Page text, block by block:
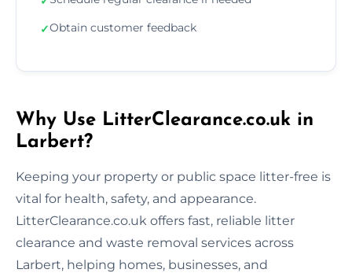
✓Obtain customer feedback
Why Use LitterClearance.co.uk in
Larbert?
Keeping your property or public space litter-free is
vital for health, safety, and appearance.
LitterClearance.co.uk offers fast, reliable litter
clearance and waste removal services across
Larbert, helping homes, businesses, and